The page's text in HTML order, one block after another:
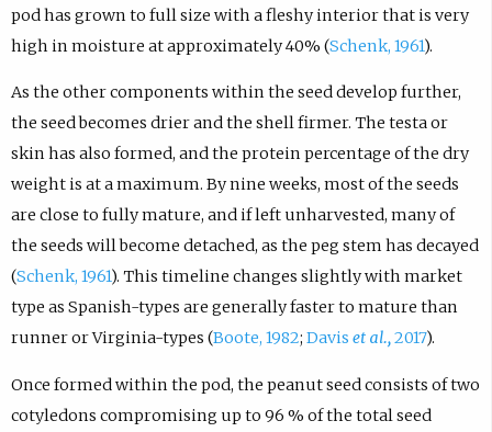
pod has grown to full size with a fleshy interior that is very
high in moisture at approximately 40% (Schenk, 1961).
As the other components within the seed develop further,
the seed becomes drier and the shell firmer. The testa or
skin has also formed, and the protein percentage of the dry
weight is at a maximum. By nine weeks, most of the seeds
are close to fully mature, and if left unharvested, many of
the seeds will become detached, as the peg stem has decayed
(Schenk, 1961). This timeline changes slightly with market
type as Spanish-types are generally faster to mature than
runner or Virginia-types (Boote, 1982; Davis et al.,2017).
Once formed within the pod, the peanut seed consists of two
cotyledons compromising up to 96 % of the total seed